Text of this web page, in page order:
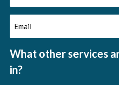
Name
(Required)
Email
(Required)
What other services
in?